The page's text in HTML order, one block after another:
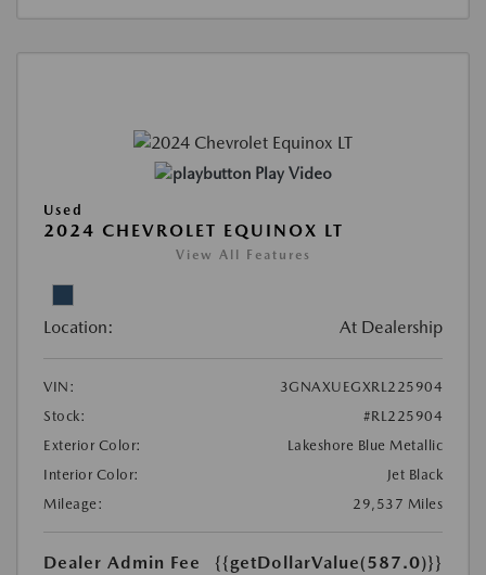
Play Video
Used
2024 CHEVROLET EQUINOX LT
View All Features
Location: At Dealership
VIN:
3GNAXUEGXRL225904
Stock:
#RL225904
Exterior Color:
Lakeshore Blue Metallic
Interior Color:
Jet Black
Mileage:
29,537 Miles
Dealer Admin Fee {{getDollarValue(587.0)}}